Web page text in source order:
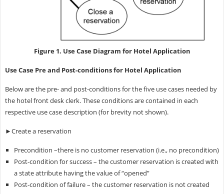
Figure 1. Use Case Diagram for Hotel Application
Use Case Pre and Post-conditions for Hotel Application
Below are the pre- and post-conditions for the five use cases needed by
the hotel front desk clerk. These conditions are contained in each
respective use case description (for brevity not shown).
►Create a reservation
Precondition –there is no customer reservation (i.e., no precondition)
Post-condition for success – the customer reservation is created with
a state attribute having the value of “opened”
Post-condition of failure – the customer reservation is not created